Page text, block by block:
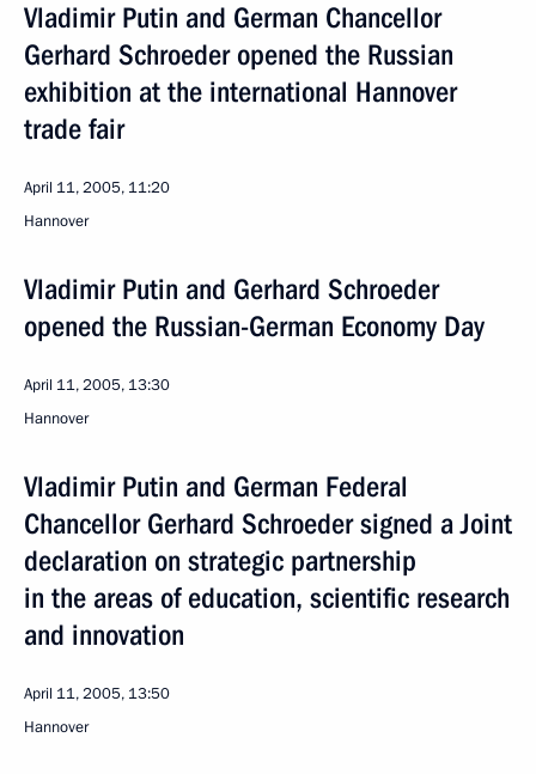
Vladimir Putin and German Chancellor
Gerhard Schroeder opened the Russian
exhibition at the international Hannover
trade fair
April 11, 2005, 11:20
Hannover
Vladimir Putin and Gerhard Schroeder
opened the Russian-German Economy Day
April 11, 2005, 13:30
Hannover
Vladimir Putin and German Federal
Chancellor Gerhard Schroeder signed a Joint
declaration on strategic partnership
in the areas of education, scientific research
and innovation
April 11, 2005, 13:50
Hannover